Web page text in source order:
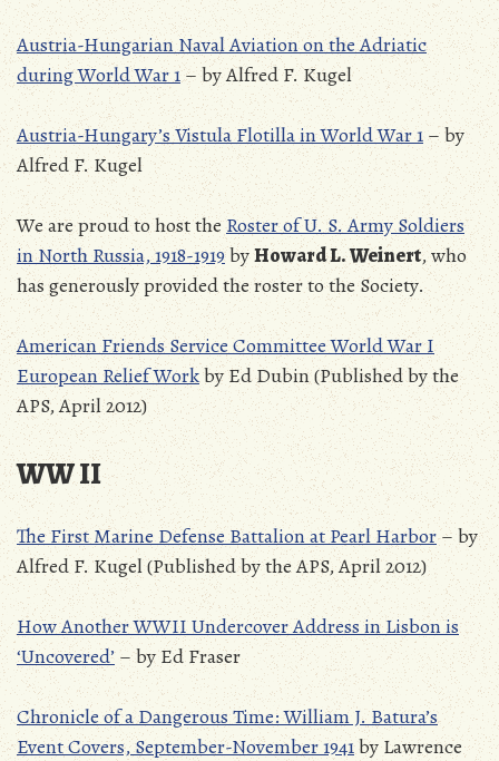
Austria-Hungarian Naval Aviation on the Adriatic
during World War 1– by Alfred F. Kugel
Austria-Hungary’s Vistula Flotilla in World War 1– by
Alfred F. Kugel
We are proud to host theRoster of U. S. Army Soldiers
in North Russia, 1918-1919byHoward L. Weinert, who
has generously provided the roster to the Society.
American Friends Service Committee World War I
European Relief Workby Ed Dubin (Published by the
APS, April 2012)
WW II
The First Marine Defense Battalion at Pearl Harbor– by
Alfred F. Kugel (Published by the APS, April 2012)
How Another WWII Undercover Address in Lisbon is
‘Uncovered’– by Ed Fraser
Chronicle of a Dangerous Time: William J. Batura’s
Event Covers, September-November 1941by Lawrence